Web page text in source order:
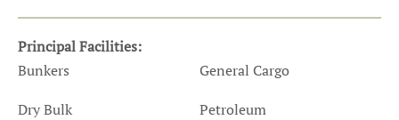
Principal Facilities:
Bunkers
Dry Bulk
General Cargo
Petroleum